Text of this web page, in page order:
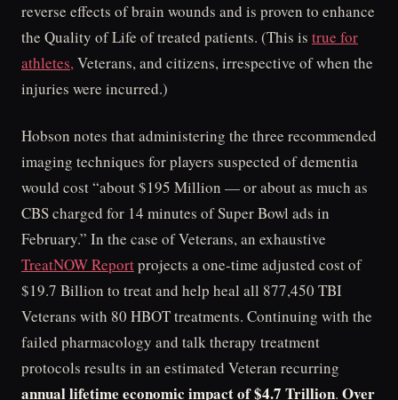
reverse effects of brain wounds and is proven to enhance
the Quality of Life of treated patients. (This is true for
athletes,Veterans, and citizens, irrespective of when the
injuries were incurred.)
Hobson notes that administering the three recommended
imaging techniques for players suspected of dementia
would cost “about $195 Million — or about as much as
CBS charged for 14 minutes of Super Bowl ads in
February.” In the case of Veterans, an exhaustive
TreatNOW Reportprojects a one-time adjusted cost of
$19.7 Billion to treat and help heal all 877,450 TBI
Veterans with 80 HBOT treatments. Continuing with the
failed pharmacology and talk therapy treatment
protocols results in an estimated Veteran recurring
annual lifetime economic impact of $4.7 Trillion. Over